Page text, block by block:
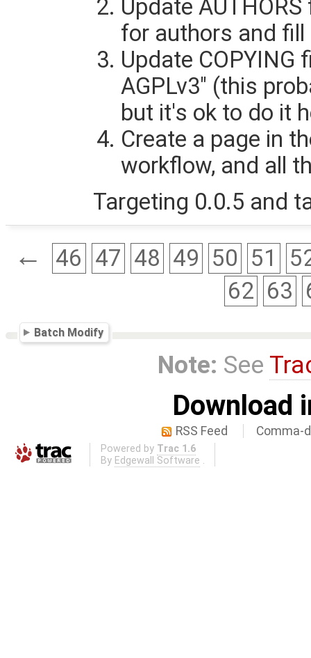
Update
for authors and
Update COPYING
AGPLv3" (this
but it's ok to do it
Create a page in
workflow, and all
Targeting 0.0.5 and
← 46 47 48 49 50 51
62 63
Batch Modify
Note: See
Download
RSS Feed Comma-
Powered by Trac 1.6
By Edgewall Software .